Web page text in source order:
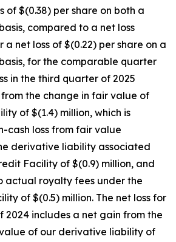
of $(0.38) per share on both a
compared to a net loss
a net loss of $(0.22) per share on a
for the comparable quarter
in the third quarter of 2025
from the change in fair value of
of $(1.4) million, which is
cash loss from fair value
derivative liability associated
Facility of $(0.9) million, and
actual royalty fees under the
of $(0.5) million. The net loss for
2024 includes a net gain from the
of our derivative liability of